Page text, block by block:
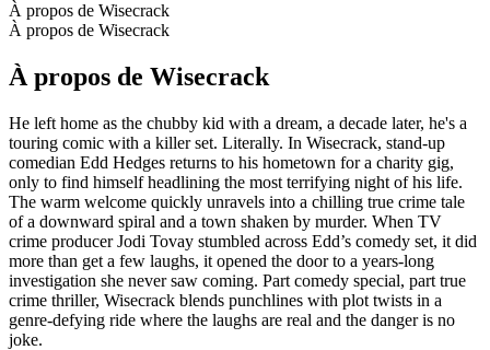
À propos de Wisecrack
À propos de Wisecrack
À propos de Wisecrack
He left home as the chubby kid with a dream, a decade later, he's a
touring comic with a killer set. Literally. In Wisecrack, stand-up
comedian Edd Hedges returns to his hometown for a charity gig,
only to find himself headlining the most terrifying night of his life.
The warm welcome quickly unravels into a chilling true crime tale
of a downward spiral and a town shaken by murder. When TV
crime producer Jodi Tovay stumbled across Edd’s comedy set, it did
more than get a few laughs, it opened the door to a years-long
investigation she never saw coming. Part comedy special, part true
crime thriller, Wisecrack blends punchlines with plot twists in a
genre-defying ride where the laughs are real and the danger is no
joke.